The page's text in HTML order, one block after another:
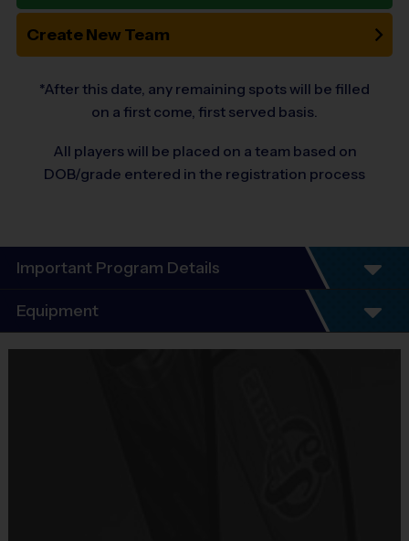
Create New Team
*After this date, any remaining spots will be filled
on a first come, first served basis.
All players will be placed on a team based on
DOB/grade entered in the registration process
Important Program Details
Program Details
7 Week Schedule
Everybody plays. Every game!
Equipment